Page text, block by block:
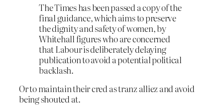
The Times has been passed a copy of the
final guidance, which aims to preserve
the dignity and safety of women, by
Whitehall figures who are concerned
that Labour is deliberately delaying
publication to avoid a potential political
backlash.
Or to maintain their cred as tranz alliez and avoid
being shouted at.